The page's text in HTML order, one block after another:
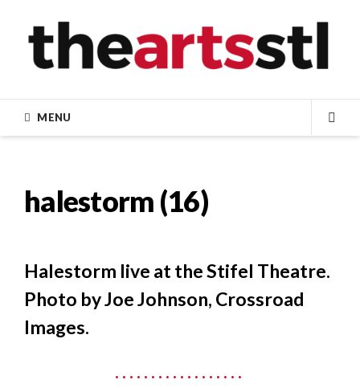
content
MENU
halestorm (16)
Halestorm live at the Stifel Theatre.
Photo by Joe Johnson, Crossroad
Images.